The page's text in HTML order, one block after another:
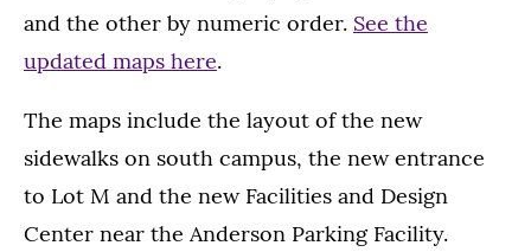
and the other by numeric order. See the
updated maps here.
The maps include the layout of the new
sidewalks on south campus, the new entrance
to Lot M and the new Facilities and Design
Center near the Anderson Parking Facility.